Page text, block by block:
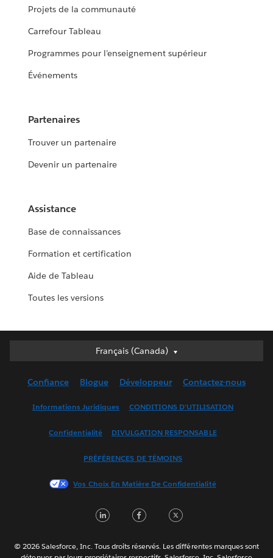
Projets de la communauté
Carrefour Tableau
Programmes pour l’enseignement supérieur
Événements
Partenaires
Trouver un partenaire
Devenir un partenaire
Assistance
Base de connaissances
Formation et certification
Aide de Tableau
Toutes les versions
Français (Canada)
Français (Canada)
English (UK)
Français (France)
한국어
Português
ไทย
Confiance Blogue Développeur Contactez-nous
Informations Juridiques CONDITIONS D’UTILISATION
Confidentialité DIVULGATION RESPONSABLE
PRÉFÉRENCES DE TÉMOINS
Vos Choix En Matière De Confidentialité
LinkedInFacebook
© 2026 Salesforce, Inc. Tous droits réservés. Les différentes marques sont